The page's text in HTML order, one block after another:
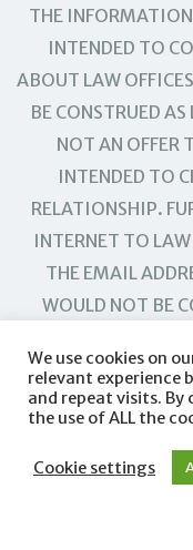
THE
INTENDED TO
ABOUT LAW
BE CONSTRUED
NOT AN OFFER
INTENDED TO
RELATIONSHIP.
INTERNET TO LAW
THE EMAIL
WOULD NOT BE
We use cookies on
relevant experience
and repeat visits. By
the use of ALL the
Cookie settings